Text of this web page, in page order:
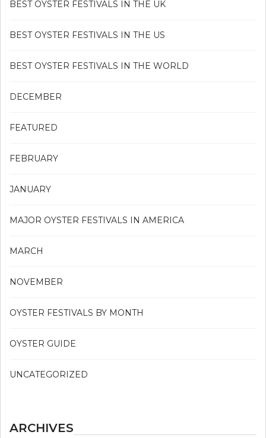
BEST OYSTER FESTIVALS IN THE UK
BEST OYSTER FESTIVALS IN THE US
BEST OYSTER FESTIVALS IN THE WORLD
DECEMBER
FEATURED
FEBRUARY
JANUARY
MAJOR OYSTER FESTIVALS IN AMERICA
MARCH
NOVEMBER
OYSTER FESTIVALS BY MONTH
OYSTER GUIDE
UNCATEGORIZED
ARCHIVES